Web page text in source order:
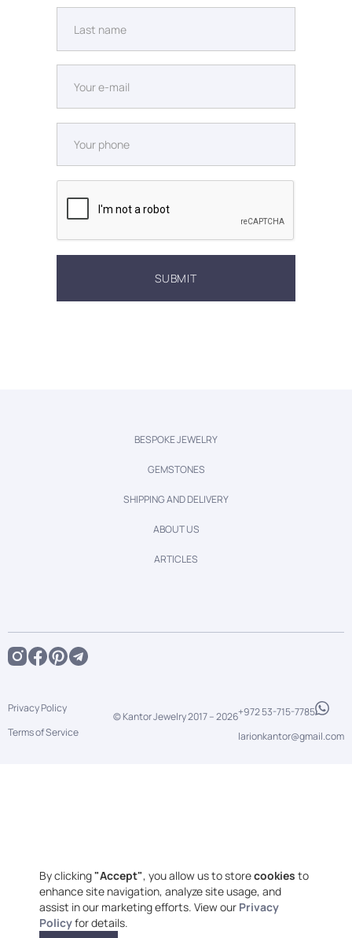
BESPOKE JEWELRY
GEMSTONES
SHIPPING AND DELIVERY
ABOUT US
ARTICLES
© Kantor Jewelry 2017 –2026
Privacy Policy
Terms of Service
+972 53-715-7785
larionkantor@gmail.com
By clicking"Accept", you allow us to storecookies to
enhance site navigation, analyze site usage, and
assist in our marketing efforts. View our Privacy
Policyfor details.